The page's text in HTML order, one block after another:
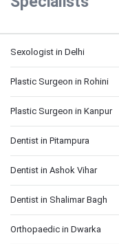
Sexologist in Delhi
Plastic Surgeon in Rohini
Plastic Surgeon in Kanpur
Dentist in Pitampura
Dentist in Ashok Vihar
Dentist in Shalimar Bagh
Orthopaedic in Dwarka